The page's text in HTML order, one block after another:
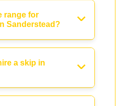
range for
Sanderstead?
a skip in